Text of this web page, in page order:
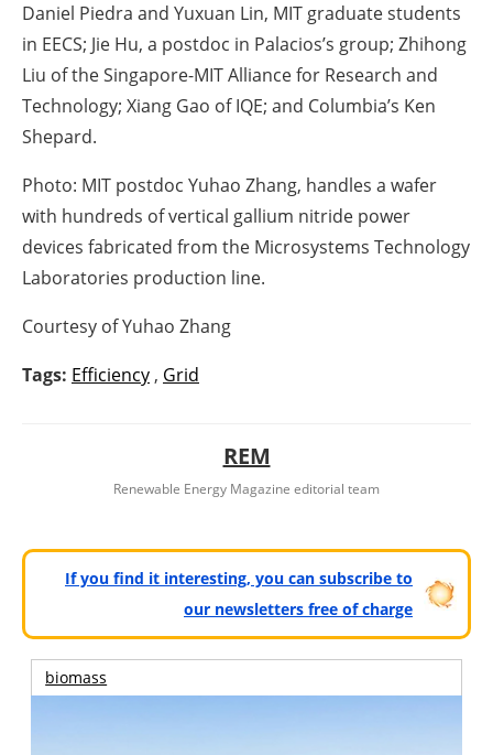
Daniel Piedra and Yuxuan Lin, MIT graduate students
in EECS; Jie Hu, a postdoc in Palacios’s group; Zhihong
Liu of the Singapore-MIT Alliance for Research and
Technology; Xiang Gao of IQE; and Columbia’s Ken
Shepard.
Photo: MIT postdoc Yuhao Zhang, handles a wafer
with hundreds of vertical gallium nitride power
devices fabricated from the Microsystems Technology
Laboratories production line.
Courtesy of Yuhao Zhang
Tags: Efficiency , Grid
REM
Renewable Energy Magazine editorial team
If you find it interesting, you can subscribe to
our newsletters free of charge
biomass